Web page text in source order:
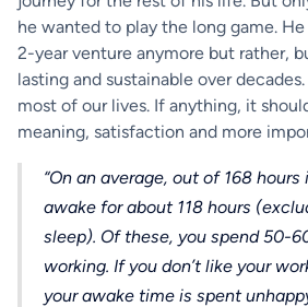
he wanted to play the long game.
2-year venture anymore but rather,
lasting and sustainable over
most of our lives. If anything, it
meaning, satisfaction and more
“On an average, out of 168
awake for about 118 hours
sleep). Of these, you spend 50-
working. If you don’t like your
your awake time is spent